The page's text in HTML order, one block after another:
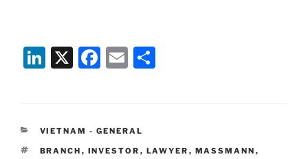
Li
e
dI
X
F
e
b
E
l
CATEGORIES
VIETNAM - GENERAL
TAGS
BRANCH , INVESTOR , LAWYER , MASSMANN ,